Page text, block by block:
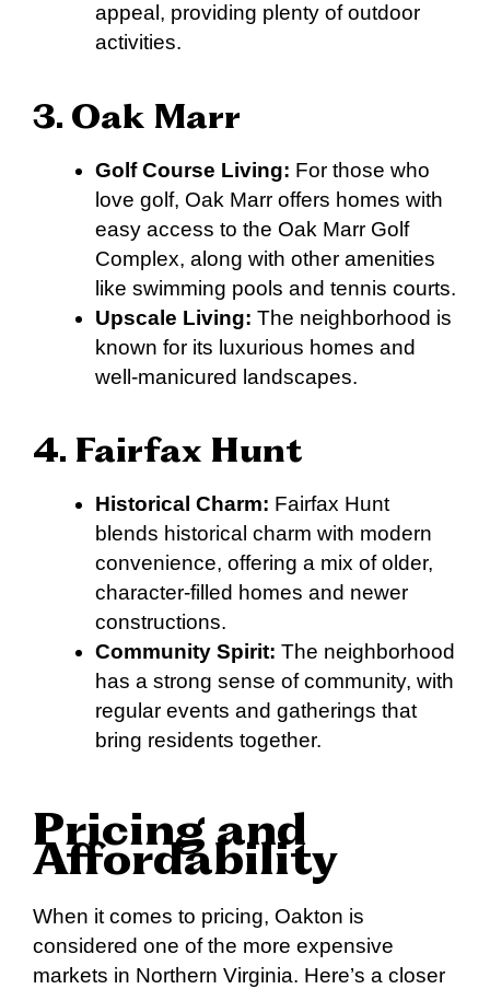
appeal, providing plenty of outdoor
activities.
3. Oak Marr
Golf Course Living: For those who
love golf, Oak Marr offers homes with
easy access to the Oak Marr Golf
Complex, along with other amenities
like swimming pools and tennis courts.
Upscale Living: The neighborhood is
known for its luxurious homes and
well-manicured landscapes.
4. Fairfax Hunt
Historical Charm: Fairfax Hunt
blends historical charm with modern
convenience, offering a mix of older,
character-filled homes and newer
constructions.
Community Spirit: The neighborhood
has a strong sense of community, with
regular events and gatherings that
bring residents together.
Pricing and
Affordability
When it comes to pricing, Oakton is
considered one of the more expensive
markets in Northern Virginia. Here’s a closer